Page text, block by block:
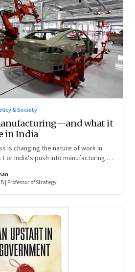
& Society
what it
in India
is changing the nature of work in
India’s push into manufacturing to
| Professor of Strategy